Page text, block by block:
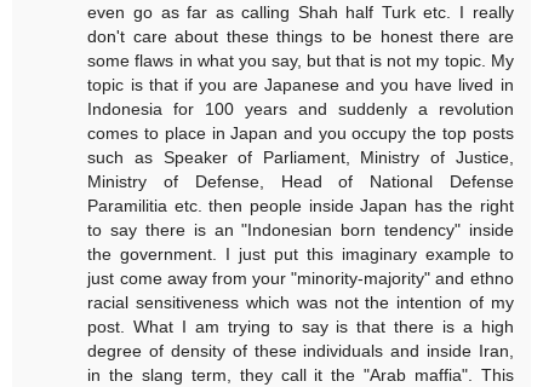
even go as far as calling Shah half Turk etc. I really
don't care about these things to be honest there are
some flaws in what you say, but that is not my topic. My
topic is that if you are Japanese and you have lived in
Indonesia for 100 years and suddenly a revolution
comes to place in Japan and you occupy the top posts
such as Speaker of Parliament, Ministry of Justice,
Ministry of Defense, Head of National Defense
Paramilitia etc. then people inside Japan has the right
to say there is an "Indonesian born tendency" inside
the government. I just put this imaginary example to
just come away from your "minority-majority" and ethno
racial sensitiveness which was not the intention of my
post. What I am trying to say is that there is a high
degree of density of these individuals and inside Iran,
in the slang term, they call it the "Arab maffia". This